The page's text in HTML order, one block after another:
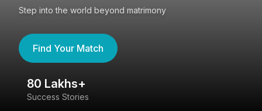
Step into the world beyond matrimony
Find Your Match
80 Lakhs+
Success Stories